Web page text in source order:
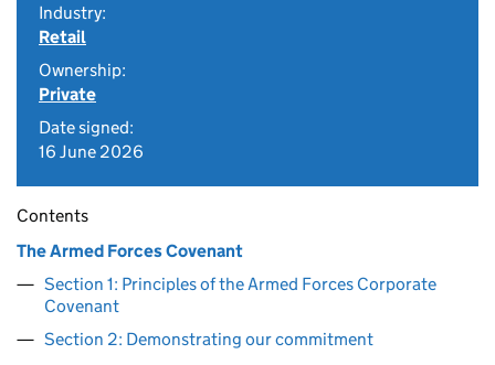
Industry:
Retail
Ownership:
Private
Date signed:
16 June 2026
Contents
The Armed Forces Covenant
Section 1: Principles of the Armed Forces Corporate
Covenant
Section 2: Demonstrating our commitment